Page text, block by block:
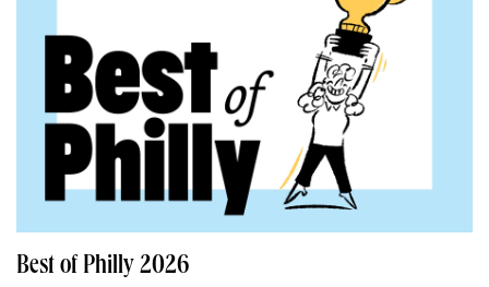
Best of Philly 2026